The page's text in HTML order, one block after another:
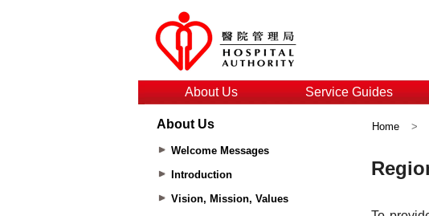
About Us Service Guides
About Us
Welcome Messages
Introduction
Vision, Mission, Values
Home >